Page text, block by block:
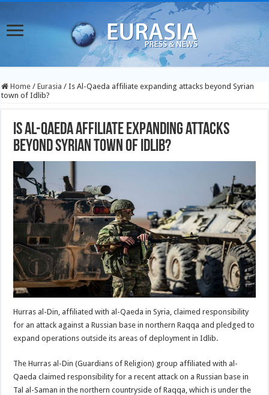
Home / Eurasia / Is Al-Qaeda affiliate expanding attacks beyond Syrian
town of Idlib?
Is Al-Qaeda affiliate expanding attacks
beyond Syrian town of Idlib?
Hurras al-Din, affiliated with al-Qaeda in Syria, claimed responsibility
for an attack against a Russian base in northern Raqqa and pledged to
expand operations outside its areas of deployment in Idlib.
The Hurras al-Din (Guardians of Religion) group affiliated with al-
Qaeda claimed responsibility for a recent attack on a Russian base in
Tal al-Saman in the northern countryside of Raqqa, which is under the